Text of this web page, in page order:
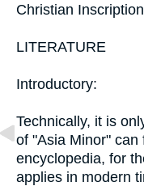
Christian
LITERATURE
Introductory:
Technically, it is
of "Asia Minor" can
encyclopedia, for
applies in modern